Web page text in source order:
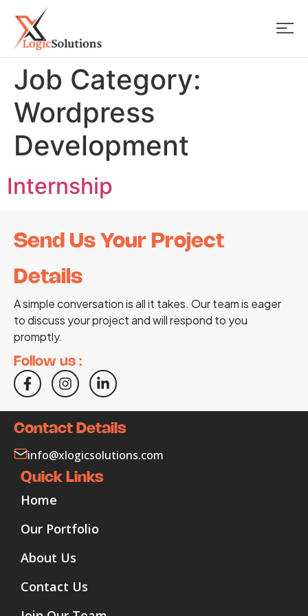
Job Category:
Wordpress
Development
Internship
Send Us Your Project
Details
A simple conversation is all it takes. Our team is eager
to discuss your project and will respond to you
promptly.
Follow us :
Contact Details
info@xlogicsolutions.com
Quick Links
Home
Our Portfolio
About Us
Contact Us